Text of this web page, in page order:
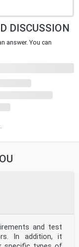
DISCUSSION
answer. You can
and test
In addition, it